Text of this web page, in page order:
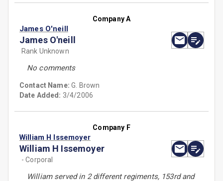
Company A
James O'neill
James O'neill
Rank Unknown
No comments
Contact Name:G. Brown
Date Added: 3/4/2006
Company F
William H Issemoyer
William H Issemoyer
- Corporal
William served in 2 different regiments, 153rd and